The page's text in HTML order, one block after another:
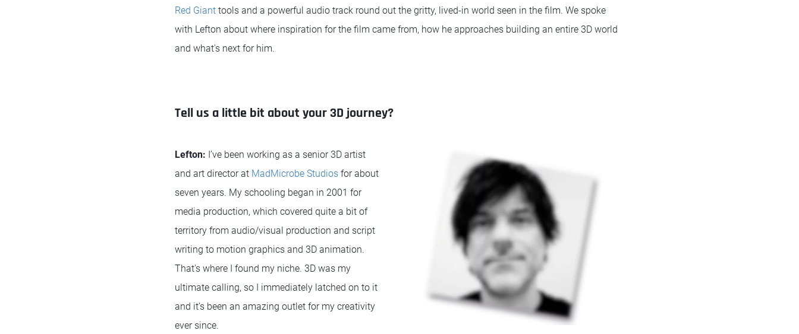
Red Giant tools and a powerful audio track round out the gritty, lived-in world seen in the film. We spoke
with Lefton about where inspiration for the film came from, how he approaches building an entire 3D world
and what's next for him.
Tell us a little bit about your 3D journey?
Lefton: I’ve been working as a senior 3D artist
and art director at MadMicrobe Studios for about
seven years. My schooling began in 2001 for
media production, which covered quite a bit of
territory from audio/visual production and script
writing to motion graphics and 3D animation.
That's where I found my niche. 3D was my
ultimate calling, so I immediately latched on to it
and it’s been an amazing outlet for my creativity
ever since.